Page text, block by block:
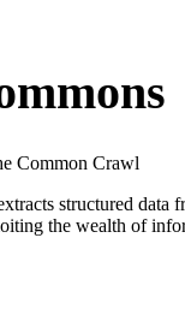
Common Crawl
structured data
the wealth of